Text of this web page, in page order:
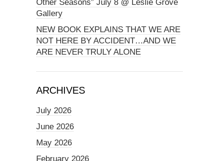
Other Seasons” July 8 @ Leslie Grove
Gallery
NEW BOOK EXPLAINS THAT WE ARE
NOT HERE BY ACCIDENT…AND WE
ARE NEVER TRULY ALONE
ARCHIVES
July 2026
June 2026
May 2026
February 2026